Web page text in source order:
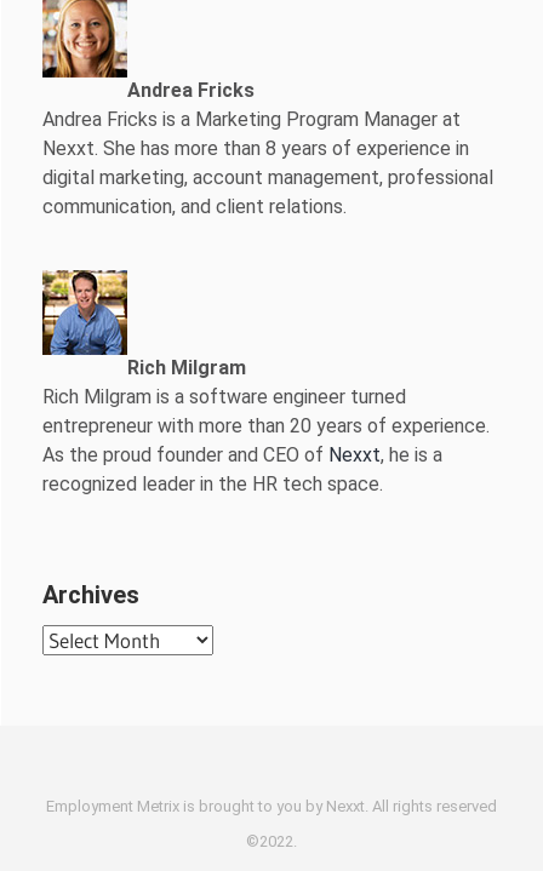
Andrea Fricks
Andrea Fricks is a Marketing Program Manager at
Nexxt. She has more than 8 years of experience in
digital marketing, account management, professional
communication, and client relations.
Rich Milgram
Rich Milgram is a software engineer turned
entrepreneur with more than 20 years of experience.
As the proud founder and CEO of Nexxt, he is a
recognized leader in the HR tech space.
Archives
Archives